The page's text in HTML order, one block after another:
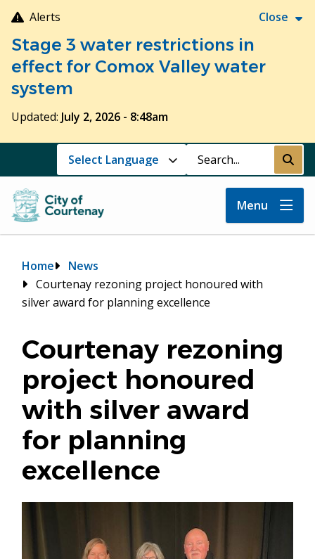
Skip
to
main
content
Alerts Close
Stage 3 water restrictions in
effect for Comox Valley water
system
Updated: July 2, 2026 - 8:48am
Search Submit
Menu
Breadcrumb
Home
News
Courtenay rezoning project honoured with
silver award for planning excellence
Courtenay rezoning
project honoured
with silver award
for planning
excellence